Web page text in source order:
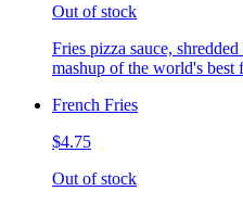
Out of stock
Fries pizza sauce,
mashup of the world's best
French Fries
$4.75
Out of stock